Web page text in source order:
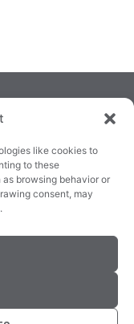
like cookies to
to these
browsing behavior or
consent, may
QUICKLINKS
Cookie Policy
Refunds
Statement